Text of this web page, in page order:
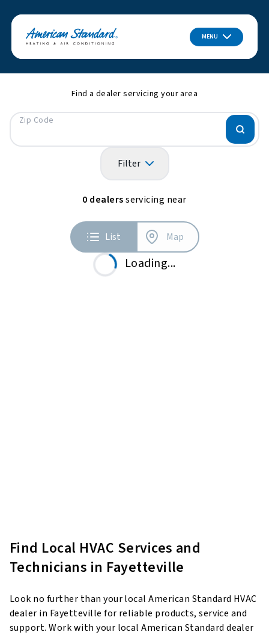
MENU
Find a dealer servicing your area
Zip Code
Filter
Loading...
0 dealersservicing near
List Map
Find Local HVAC Services and
Technicians in Fayetteville
Look no further than your local American Standard HVAC
dealer in Fayetteville for reliable products, service and
support. Work with your local American Standard dealer